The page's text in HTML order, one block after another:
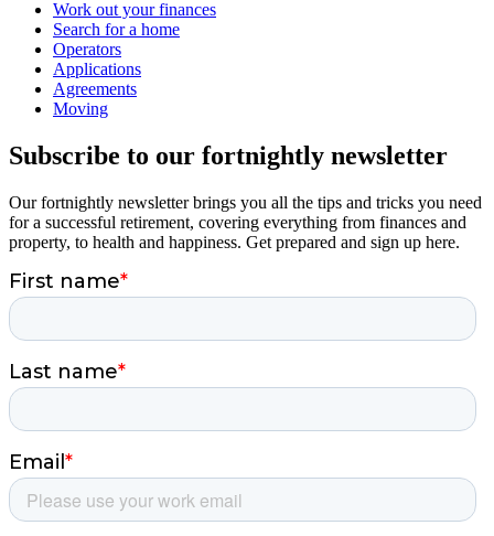
Work out your finances
Search for a home
Operators
Applications
Agreements
Moving
Subscribe to our fortnightly newsletter
Our fortnightly newsletter brings you all the tips and tricks you need
for a successful retirement, covering everything from finances and
property, to health and happiness. Get prepared and sign up here.